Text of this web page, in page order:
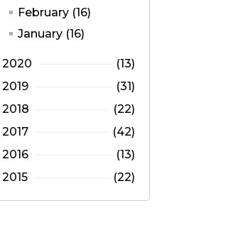
February (16)
January (16)
2020
(13)
2019
(31)
2018
(22)
2017
(42)
2016
(13)
2015
(22)